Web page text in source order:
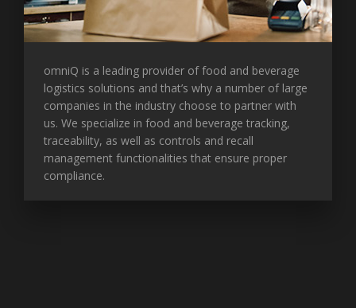
omniQ is a leading provider of food and beverage
logistics solutions and that’s why a number of large
companies in the industry choose to partner with
us. We specialize in food and beverage tracking,
traceability, as well as controls and recall
management functionalities that ensure proper
compliance.